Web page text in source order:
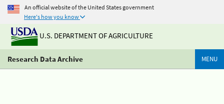
An official website of the United States government
Here's how you know
U.S. DEPARTMENT OF AGRICULTURE
Research Data Archive MENU